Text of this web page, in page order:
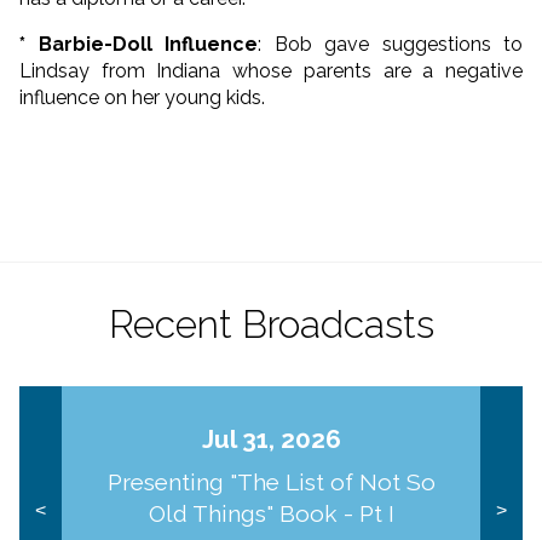
* Barbie-Doll Influence: Bob gave suggestions to
Lindsay from Indiana whose parents are a negative
influence on her young kids.
Recent Broadcasts
<
Jul 31, 2026
Presenting "The List of Not So
Old Things" Book - Pt I
>